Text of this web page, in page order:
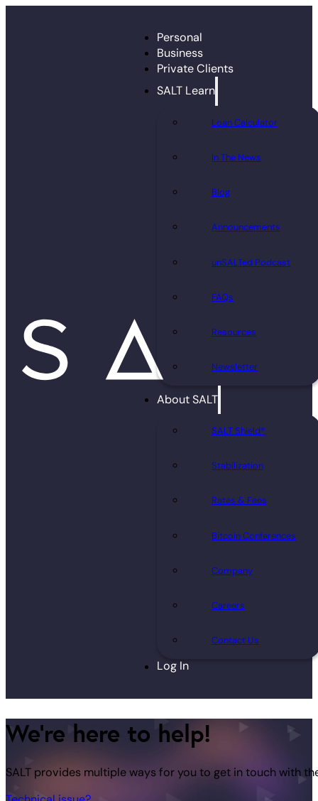
Personal
Business
Private Clients
SALT Learn
Loan Calculator
In The News
Blog
Announcements
unSALTed Podcast
FAQs
Resources
Newsletter
About SALT
SALT Shield®
Stabilization
Rates & Fees
Bitcoin Conferences
Company
Careers
Contact Us
Log In
We're here to help!
SALT provides multiple ways for you to get in touch with